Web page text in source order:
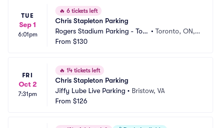
TUE
Sep 1
6:01pm
🔥 6 tickets left
Chris Stapleton Parking
Rogers Stadium Parking - Tor
onto
• Toronto, ON,
From $130
FRI
Oct 2
7:31pm
🔥 14 tickets left
Chris Stapleton Parking
Jiffy Lube Live Parking • Bristow, VA
From $126